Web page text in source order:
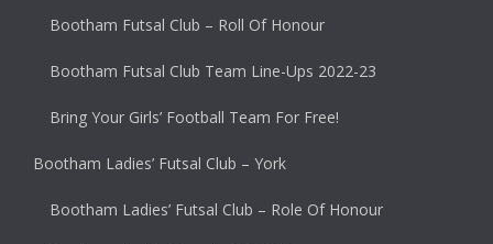
Bootham Futsal Club – Roll Of Honour
Bootham Futsal Club Team Line-Ups 2022-23
Bring Your Girls’ Football Team For Free!
Bootham Ladies’ Futsal Club – York
Bootham Ladies’ Futsal Club – Role Of Honour